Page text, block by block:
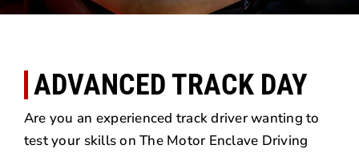
ADVANCED TRACK DAY
Are you an experienced track driver wanting to
test your skills on The Motor Enclave Driving